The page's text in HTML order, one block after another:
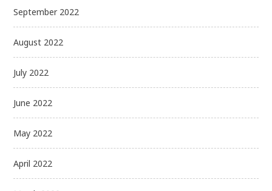
September 2022
August 2022
July 2022
June 2022
May 2022
April 2022